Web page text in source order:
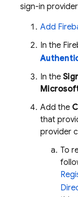
sign-in
Add
In the
In the
Add the
that
provider
To